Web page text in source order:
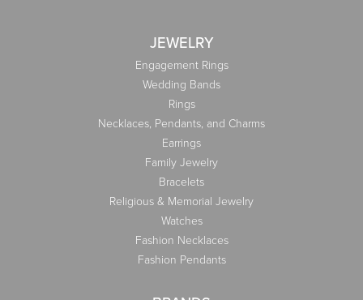
JEWELRY
Engagement Rings
Wedding Bands
Rings
Necklaces, Pendants, and Charms
Earrings
Family Jewelry
Bracelets
Religious & Memorial Jewelry
Watches
Fashion Necklaces
Fashion Pendants